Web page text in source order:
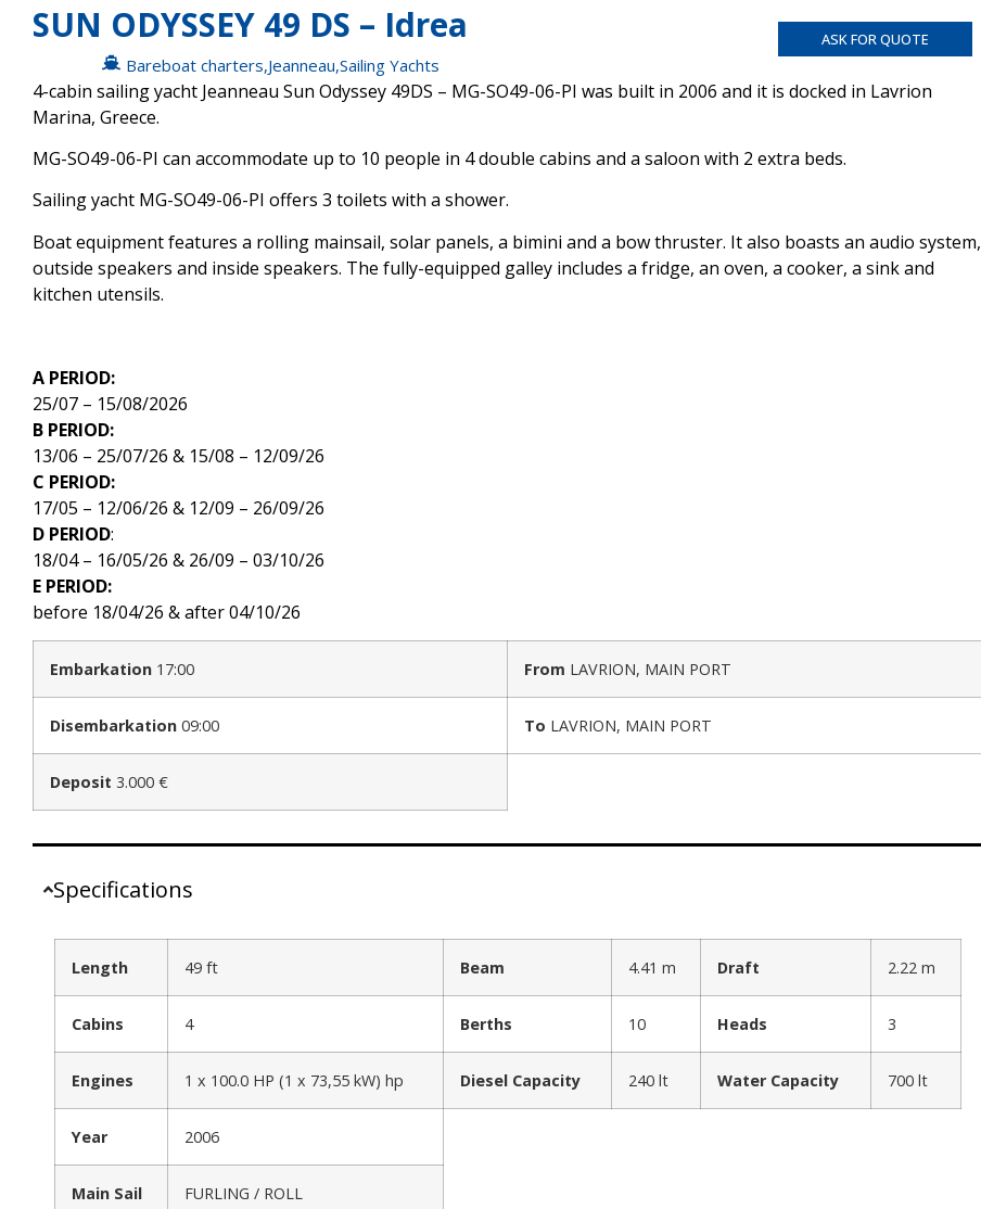
SUN ODYSSEY 49 DS – Idrea
Bareboat charters,Jeanneau,Sailing Yachts
ASK FOR QUOTE
4-cabin sailing yacht Jeanneau Sun Odyssey 49DS – MG-SO49-06-PI was built in 2006 and it is docked in Lavrion
Marina, Greece.
MG-SO49-06-PI can accommodate up to 10 people in 4 double cabins and a saloon with 2 extra beds.
Sailing yacht MG-SO49-06-PI offers 3 toilets with a shower.
Boat equipment features a rolling mainsail, solar panels, a bimini and a bow thruster. It also boasts an audio system,
outside speakers and inside speakers. The fully-equipped galley includes a fridge, an oven, a cooker, a sink and
kitchen utensils.
A PERIOD:
25/07 – 15/08/2026
B PERIOD:
13/06 – 25/07/26 & 15/08 – 12/09/26
C PERIOD:
17/05 – 12/06/26 & 12/09 – 26/09/26
D PERIOD:
18/04 – 16/05/26 & 26/09 – 03/10/26
E PERIOD:
before 18/04/26 & after 04/10/26
Embarkation 17:00 From LAVRION, MAIN PORT
Disembarkation 09:00 To LAVRION, MAIN PORT
Deposit 3.000 €
Specifications
Length 49 ft Beam 4.41 m Draft 2.22 m
Cabins 4 Berths 10 Heads 3
Engines 1 x 100.0 HP (1 x 73,55 kW) hp Diesel Capacity 240 lt Water Capacity 700 lt
Year 2006
Main Sail FURLING / ROLL